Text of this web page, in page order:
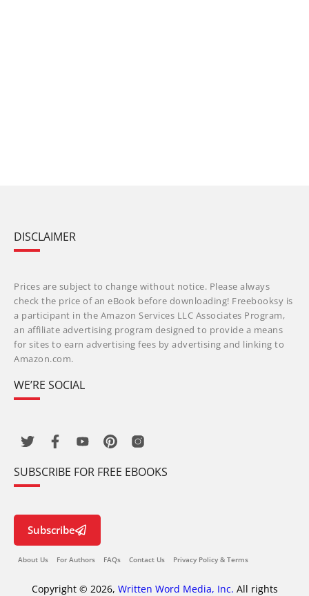
DISCLAIMER
Prices are subject to change without notice. Please always
check the price of an eBook before downloading! Freebooksy is
a participant in the Amazon Services LLC Associates Program,
an affiliate advertising program designed to provide a means
for sites to earn advertising fees by advertising and linking to
Amazon.com.
WE’RE SOCIAL
SUBSCRIBE FOR FREE EBOOKS
Subscribe
About Us For Authors FAQs Contact Us Privacy Policy & Terms
Copyright © 2026, Written Word Media, Inc. All rights